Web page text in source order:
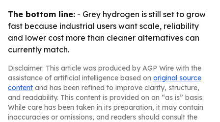
The bottom line: - Grey hydrogen is still set to grow
fast because industrial users want scale, reliability
and lower cost more than cleaner alternatives can
currently match.
Disclaimer: This article was produced by AGP Wire with the
assistance of artificial intelligence based on original source
content and has been refined to improve clarity, structure,
and readability. This content is provided on an “as is” basis.
While care has been taken in its preparation, it may contain
inaccuracies or omissions, and readers should consult the